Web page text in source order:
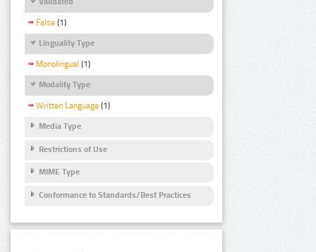
False (1)
Linguality Type
Monolingual (1)
Modality Type
Written Language (1)
Media Type
Restrictions of Use
MIME Type
Conformance to Standards/Best Practices